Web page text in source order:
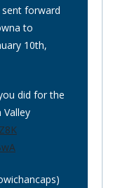
sent forward
to
10th,
did for the
Valley